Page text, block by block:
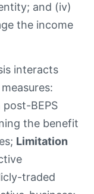
and (iv)
the income
interacts
post-BEPS
the benefit
Limitation
traded